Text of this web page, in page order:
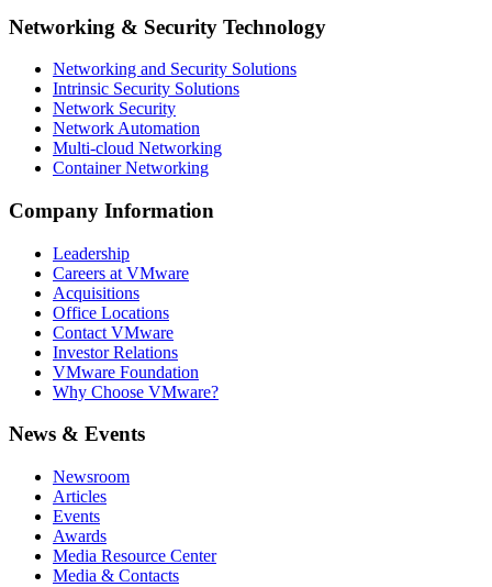
Networking & Security Technology
Networking and Security Solutions
Intrinsic Security Solutions
Network Security
Network Automation
Multi-cloud Networking
Container Networking
Company Information
Leadership
Careers at VMware
Acquisitions
Office Locations
Contact VMware
Investor Relations
VMware Foundation
Why Choose VMware?
News & Events
Newsroom
Articles
Events
Awards
Media Resource Center
Media & Contacts